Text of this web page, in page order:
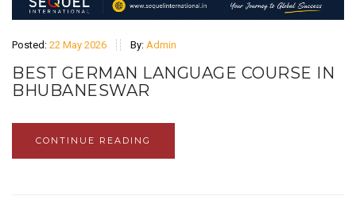
Posted: 22 May 2026 By: Admin
BEST GERMAN LANGUAGE COURSE IN
BHUBANESWAR
CONTINUE READING